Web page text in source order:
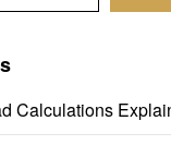
Calculations